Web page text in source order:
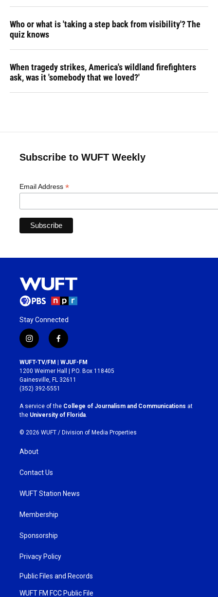
Who or what is 'taking a step back from visibility'? The
quiz knows
When tragedy strikes, America's wildland firefighters
ask, was it 'somebody that we loved?'
Subscribe to WUFT Weekly
Email Address *
Stay Connected
i
n
s
t
a
g
r
a
m
f
a
c
e
b
o
k
WUFT-TV/FM | WJUF-FM
1200 Weimer Hall | P.O. Box 118405
Gainesville, FL 32611
(352) 392-5551
A service of the College of Journalism and Communications at
the University of Florida.
© 2026 WUFT / Division of Media Properties
About
Contact Us
WUFT Station News
Membership
Sponsorship
Privacy Policy
Public Files and Records
WUFT FM FCC Public File